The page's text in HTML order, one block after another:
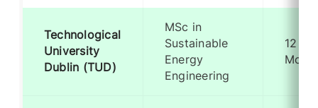
Technological
University
Dublin (TUD)
MSc in
Sustainable
Energy
Engineering
12